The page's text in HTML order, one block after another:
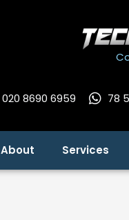
020 8690 6959 78
About Services